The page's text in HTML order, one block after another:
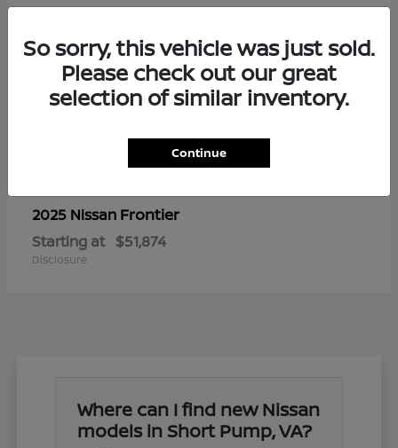
2025 Nissan Frontier
Starting at $51,874
Disclosure
Where can I find new Nissan
models in Short Pump, VA?
So sorry, this vehicle was just sold.
Please check out our great
selection of similar inventory.
Continue